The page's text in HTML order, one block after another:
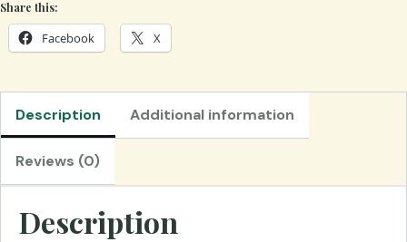
&
Book
bundle
quantity
Share this:
Facebook X
Description Additional information
Reviews (0)
Description